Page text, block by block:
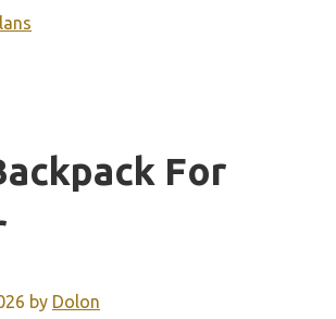
For
by Dolon